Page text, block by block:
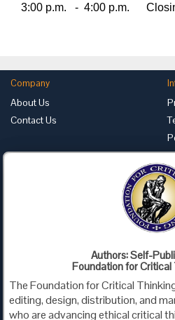
3:00 p.m.
- 4:00 p.m.
Company
About Us
Contact Us
Foundation for Critical Thinking
PO Box 31080 • Santa Barbara, CA
Toll Free 800.833.3645 • Fax
Authors: Self-
Foundation for
The Foundation for Critical
editing, design, distribution, and
who are advancing ethical critical